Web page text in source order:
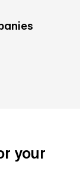
your